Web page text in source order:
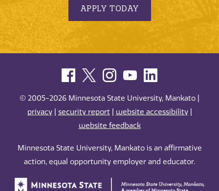
APPLY TODAY
© 2005-2026 Minnesota State University, Mankato |
privacy| security report| website accessibility|
website feedback
Minnesota State University, Mankato is an affirmative
action, equal opportunity employer and educator.